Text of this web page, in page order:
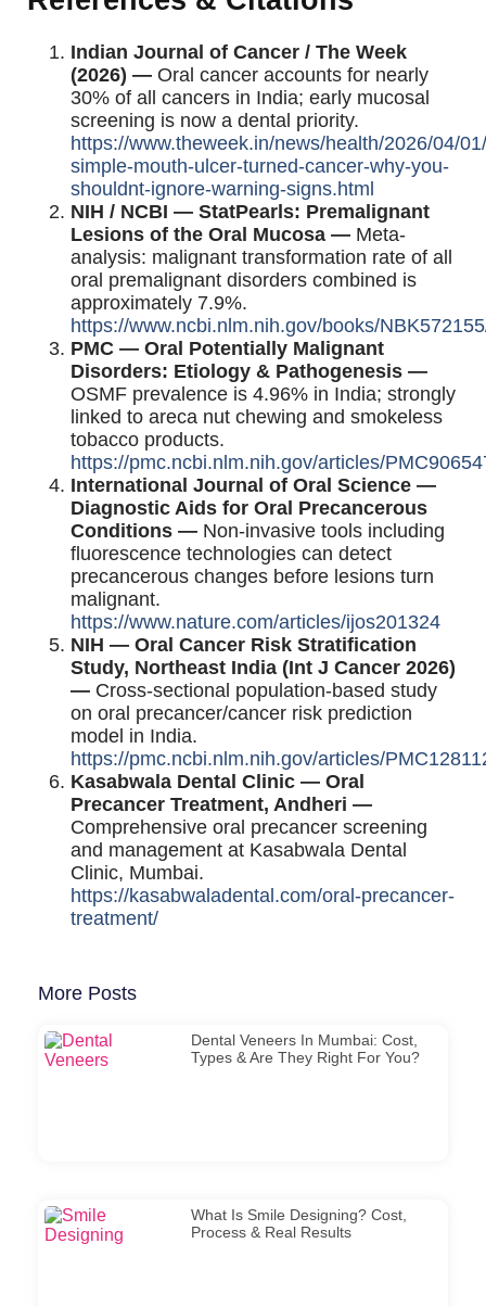
Indian Journal of Cancer / The Week
(2026) — Oral cancer accounts for nearly
30% of all cancers in India; early mucosal
screening is now a dental priority.
https://www.theweek.in/news/health/2026/04/
simple-mouth-ulcer-turned-cancer-why-you-
shouldnt-ignore-warning-signs.html
NIH / NCBI — StatPearls: Premalignant
Lesions of the Oral Mucosa — Meta-
analysis: malignant transformation rate of all
oral premalignant disorders combined is
approximately 7.9%.
https://www.ncbi.nlm.nih.gov/books/
PMC — Oral Potentially Malignant
Disorders: Etiology & Pathogenesis —
OSMF prevalence is 4.96% in India; strongly
linked to areca nut chewing and smokeless
tobacco products.
https://pmc.ncbi.nlm.nih.gov/articles/
International Journal of Oral Science —
Diagnostic Aids for Oral Precancerous
Conditions — Non-invasive tools including
fluorescence technologies can detect
precancerous changes before lesions turn
malignant.
https://www.nature.com/articles/ijos201324
NIH — Oral Cancer Risk Stratification
Study, Northeast India (Int J Cancer 2026)
— Cross-sectional population-based study
on oral precancer/cancer risk prediction
model in India.
https://pmc.ncbi.nlm.nih.gov/articles/
Kasabwala Dental Clinic — Oral
Precancer Treatment, Andheri —
Comprehensive oral precancer screening
and management at Kasabwala Dental
Clinic, Mumbai.
https://kasabwaladental.com/oral-precancer-
treatment/
More Posts
Dental Veneers In Mumbai: Cost,
Types & Are They Right For You?
What Is Smile Designing? Cost,
Process & Real Results